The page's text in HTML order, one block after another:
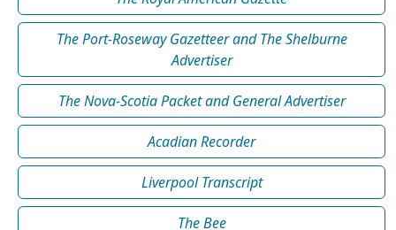
The Port-Roseway Gazetteer and The Shelburne
Advertiser
The Nova-Scotia Packet and General Advertiser
Acadian Recorder
Liverpool Transcript
The Bee